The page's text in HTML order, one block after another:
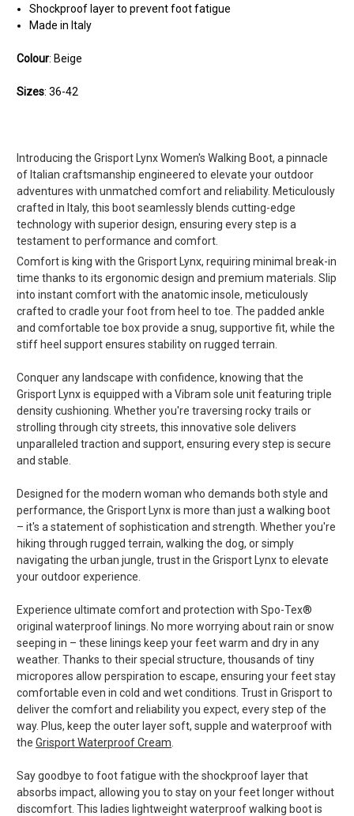
Shockproof layer to prevent foot fatigue
Made in Italy
Colour: Beige
Sizes: 36-42
Introducing the Grisport Lynx Women's Walking Boot, a pinnacle
of Italian craftsmanship engineered to elevate your outdoor
adventures with unmatched comfort and reliability. Meticulously
crafted in Italy, this boot seamlessly blends cutting-edge
technology with superior design, ensuring every step is a
testament to performance and comfort.
Comfort is king with the Grisport Lynx, requiring minimal break-in
time thanks to its ergonomic design and premium materials. Slip
into instant comfort with the anatomic insole, meticulously
crafted to cradle your foot from heel to toe. The padded ankle
and comfortable toe box provide a snug, supportive fit, while the
stiff heel support ensures stability on rugged terrain.
Conquer any landscape with confidence, knowing that the
Grisport Lynx is equipped with a Vibram sole unit featuring triple
density cushioning. Whether you're traversing rocky trails or
strolling through city streets, this innovative sole delivers
unparalleled traction and support, ensuring every step is secure
and stable.
Designed for the modern woman who demands both style and
performance, the Grisport Lynx is more than just a walking boot
– it's a statement of sophistication and strength. Whether you're
hiking through rugged terrain, walking the dog, or simply
navigating the urban jungle, trust in the Grisport Lynx to elevate
your outdoor experience.
Experience ultimate comfort and protection with Spo-Tex®
original waterproof linings. No more worrying about rain or snow
seeping in – these linings keep your feet warm and dry in any
weather. Thanks to their special structure, thousands of tiny
micropores allow perspiration to escape, ensuring your feet stay
comfortable even in cold and wet conditions. Trust in Grisport to
deliver the comfort and reliability you expect, every step of the
way. Plus, keep the outer layer soft, supple and waterproof with
the Grisport Waterproof Cream
Say goodbye to foot fatigue with the shockproof layer that
absorbs impact, allowing you to stay on your feet longer without
discomfort. This ladies lightweight waterproof walking boot is